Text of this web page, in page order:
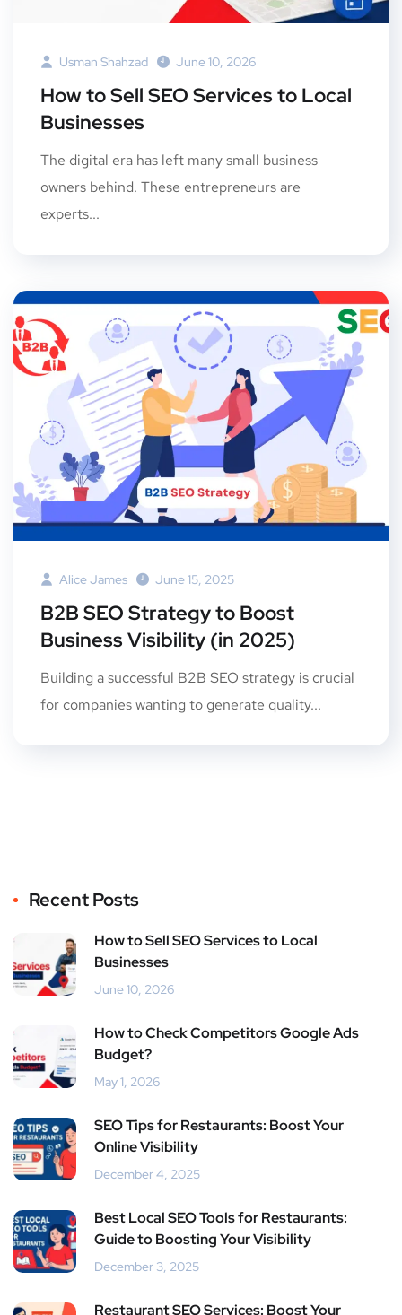
Usman Shahzad June 10, 2026
How to Sell SEO Services to Local
Businesses
The digital era has left many small business
owners behind. These entrepreneurs are
experts...
Alice James June 15, 2025
B2B SEO Strategy to Boost
Business Visibility (in 2025)
Building a successful B2B SEO strategy is crucial
for companies wanting to generate quality...
Recent Posts
How to Sell SEO Services to Local
Businesses
June 10, 2026
How to Check Competitors Google Ads
Budget?
May 1, 2026
SEO Tips for Restaurants: Boost Your
Online Visibility
December 4, 2025
Best Local SEO Tools for Restaurants:
Guide to Boosting Your Visibility
December 3, 2025
Restaurant SEO Services: Boost Your